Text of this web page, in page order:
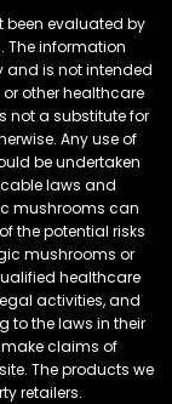
been evaluated by
The information
and is not intended
other healthcare
not a substitute for
Any use of
be undertaken
laws and
mushrooms can
the potential risks
mushrooms or
healthcare
activities, and
to the laws in their
make claims of
The products we
retailers.